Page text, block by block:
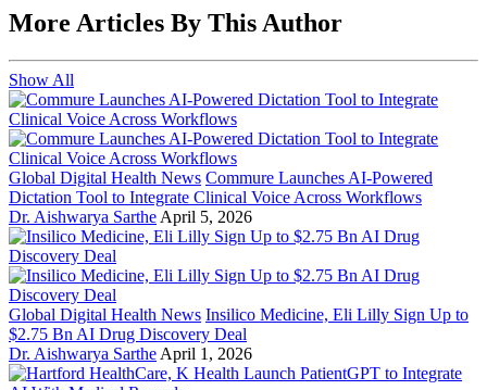
More Articles By This Author
Show All
Global Digital Health News Commure Launches AI-Powered
Dictation Tool to Integrate Clinical Voice Across Workflows
Dr. Aishwarya Sarthe April 5, 2026
Global Digital Health News Insilico Medicine, Eli Lilly Sign Up to
$2.75 Bn AI Drug Discovery Deal
Dr. Aishwarya Sarthe April 1, 2026